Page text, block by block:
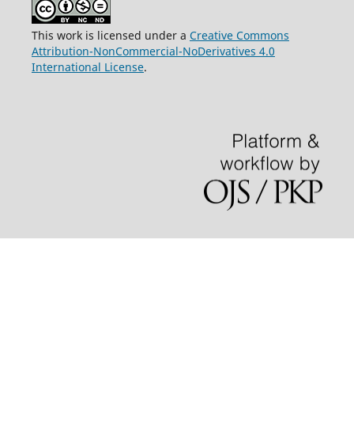
This work is licensed under a Creative Commons
Attribution-NonCommercial-NoDerivatives 4.0
International License.